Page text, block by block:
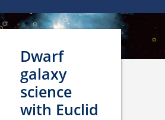
Dwarf
galaxy
science
with Euclid